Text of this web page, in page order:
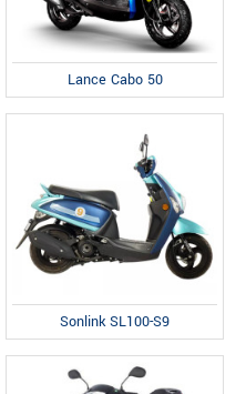
Lance Cabo 50
Sonlink SL100-S9